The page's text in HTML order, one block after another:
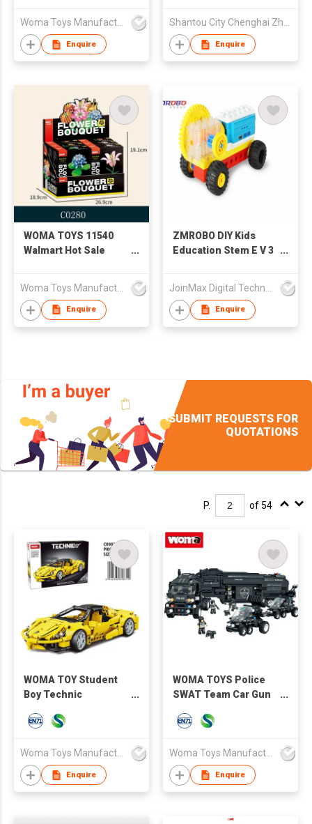
Woma Toys Manufacturer Hong Kong
Enquire
Shantou City Chenghai Zhenfeng Industry Co Ltd
Enquire
WOMA TOYS 11540
Walmart Hot Sale
Building Blocks Bricks
Children's
Educational Juguetes
Woma Toys Manufacturer Hong Kong
Enquire
ZMROBO DIY Kids
Education Stem E V 3
Enquire
SUBMIT REQUESTS FOR
QUOTATIONS
P. of 54
WOMA TOY Student
Boy Technic
Remote Control
Lamplight STEM
Building Block Bricks
Moc 1:14 Car
Woma Toys Manufacturer Hong Kong
Enquire
WOMA TOYS Police
SWAT Team Car Gun
DIY Blocks Set Toys
Hobbies
Woma Toys Manufacturer Hong Kong
Enquire